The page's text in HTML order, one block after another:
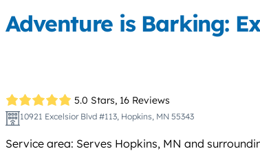
Adventure is Barking:
5.0 Stars, 16 Reviews
10921 Excelsior Blvd #113, Hopkins, MN 55343
Service area: Serves Hopkins, MN and